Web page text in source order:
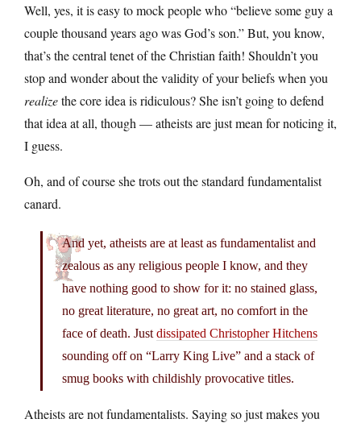
Well, yes, it is easy to mock people who “believe some guy a
couple thousand years ago was God’s son.” But, you know,
that’s the central tenet of the Christian faith! Shouldn’t you
stop and wonder about the validity of your beliefs when you
realizethe core idea is ridiculous? She isn’t going to defend
that idea at all, though — atheists are just mean for noticing it,
I guess.
Oh, and of course she trots out the standard fundamentalist
canard.
And yet, atheists are at least as fundamentalist and
zealous as any religious people I know, and they
have nothing good to show for it: no stained glass,
no great literature, no great art, no comfort in the
face of death. Just dissipated Christopher Hitchens
sounding off on “Larry King Live” and a stack of
smug books with childishly provocative titles.
Atheists are not fundamentalists. Saying so just makes you